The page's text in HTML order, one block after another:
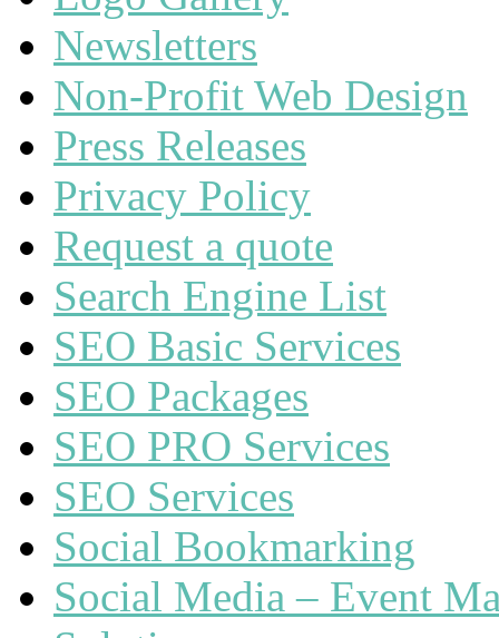
Newsletters
Non-Profit Web Design
Press Releases
Privacy Policy
Request a quote
Search Engine List
SEO Basic Services
SEO Packages
SEO PRO Services
SEO Services
Social Bookmarking
Social Media – Event